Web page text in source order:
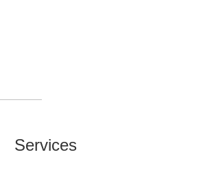
Services